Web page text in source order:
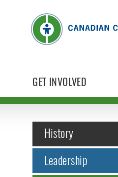
GET INVOLVED
History
Leadership